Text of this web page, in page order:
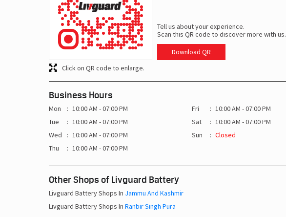
Tell us about your experience.
Scan this QR code to discover more with us.
Download QR
Click on QR code to enlarge.
Business Hours
Mon
10:00 AM - 07:00 PM
Tue
10:00 AM - 07:00 PM
Wed
10:00 AM - 07:00 PM
Thu
10:00 AM - 07:00 PM
Fri
10:00 AM - 07:00 PM
Sat
10:00 AM - 07:00 PM
Sun
Closed
Other Shops of Livguard Battery
Livguard Battery Shops In Jammu And Kashmir
Livguard Battery Shops In Ranbir Singh Pura